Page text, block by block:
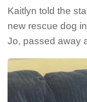
Kaitlyn told the
new rescue dog
Jo, passed away